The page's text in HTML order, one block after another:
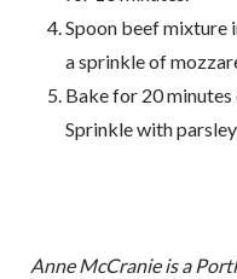
Spoon beef mixture
a sprinkle of
Bake for 20 minutes
Sprinkle with
Anne McCranie is a